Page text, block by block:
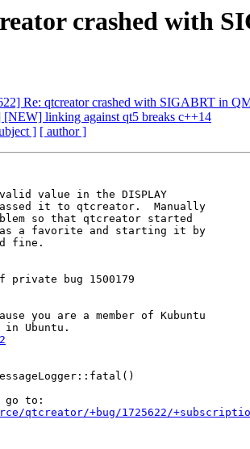
crashed with
Re: qtcreator crashed with SIGABRT in
linking against qt5 breaks c++14
] [ author ]
value in the DISPLAY
it to qtcreator.  Manually
so that qtcreator started
a favorite and starting it by
fine.
bug 1500179
you are a member of Kubuntu
qtcreator/+bug/1725622/